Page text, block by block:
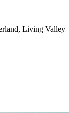
Living Valley